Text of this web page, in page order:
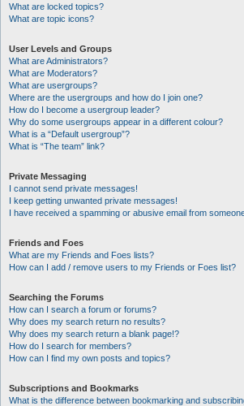
What are locked topics?
What are topic icons?
User Levels and Groups
What are Administrators?
What are Moderators?
What are usergroups?
Where are the usergroups and how do I join one?
How do I become a usergroup leader?
Why do some usergroups appear in a different colour?
What is a “Default usergroup”?
What is “The team” link?
Private Messaging
I cannot send private messages!
I keep getting unwanted private messages!
I have received a spamming or abusive email from
Friends and Foes
What are my Friends and Foes lists?
How can I add / remove users to my Friends or Foes list?
Searching the Forums
How can I search a forum or forums?
Why does my search return no results?
Why does my search return a blank page!?
How do I search for members?
How can I find my own posts and topics?
Subscriptions and Bookmarks
What is the difference between bookmarking and